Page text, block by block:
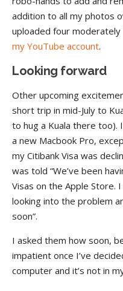
addition to all my photos
uploaded four
my YouTube account.
Looking forward
Other upcoming
short trip in mid-July to
to hug a Kuala there too).
a new Macbook Pro,
my Citibank Visa was
was told “We’ve been
Visas on the Apple Store.
looking into the problem
soon”.
I asked them how soon,
impatient once I’ve
computer and it’s not in